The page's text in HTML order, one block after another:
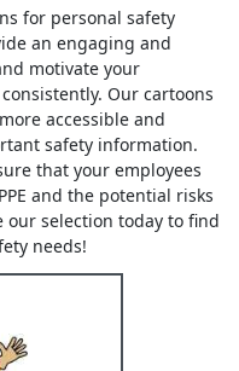
for personal safety
an engaging and
motivate your
Our cartoons
accessible and
safety information.
that your employees
and the potential risks
selection today to find
needs!